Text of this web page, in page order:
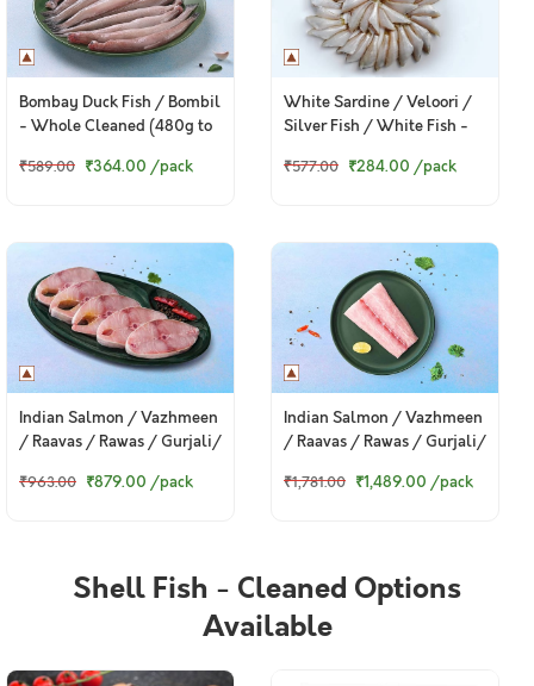
Bombay Duck Fish / Bombil
- Whole Cleaned (480g to
₹589.00 ₹364.00 /pack
White Sardine / Veloori /
Silver Fish / White Fish -
500g Pack)
₹577.00 ₹284.00 /pack
Indian Salmon / Vazhmeen
/ Raavas / Rawas / Gurjali/
(330g to 360g Pack)
₹963.00 ₹879.00 /pack
Indian Salmon / Vazhmeen
/ Raavas / Rawas / Gurjali/
(250g to 300g Pack)
₹1,781.00 ₹1,489.00 /pack
Shell Fish - Cleaned Options
Available